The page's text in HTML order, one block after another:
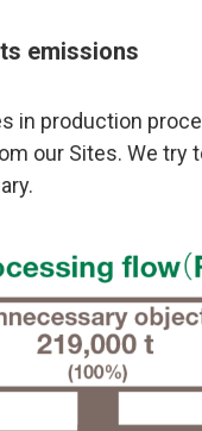
emissions
in production
our Sites. We